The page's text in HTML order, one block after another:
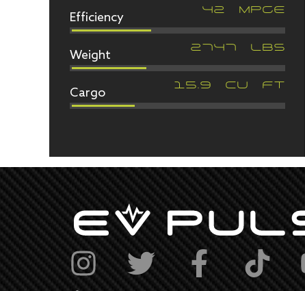
Efficiency
Weight
Cargo